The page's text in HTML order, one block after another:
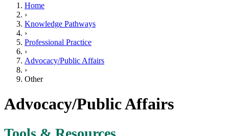
Home
›
Knowledge Pathways
›
Professional Practice
›
Advocacy/Public Affairs
›
Other
Advocacy/Public Affairs